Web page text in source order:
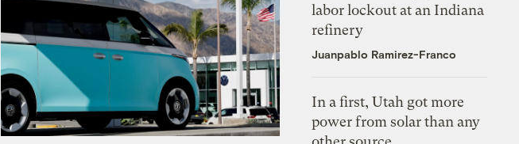
labor lockout at an Indiana
refinery
Juanpablo Ramirez-Franco
In a first, Utah got more
power from solar than any